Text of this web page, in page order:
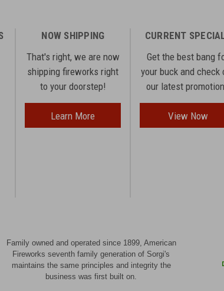
NOW SHIPPING
That's right, we are now
shipping fireworks right
to your doorstep!
Learn More
CURRENT
Get the best bang
your buck and check
our latest
View Now
Family owned and operated since 1899, American
Fireworks seventh family generation of Sorgi's
maintains the same principles and integrity the
business was first built on.